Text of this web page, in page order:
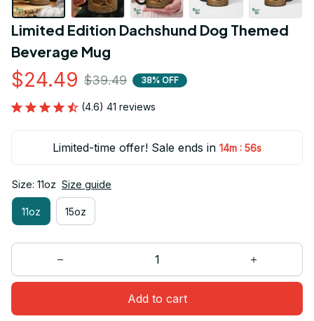
Limited Edition Dachshund Dog Themed
Beverage Mug
$24.49 $39.49 38% OFF
(4.6) 41 reviews
Limited-time offer! Sale ends in 14m : 55s
Size: 11oz Size guide
11oz 15oz
Add to cart